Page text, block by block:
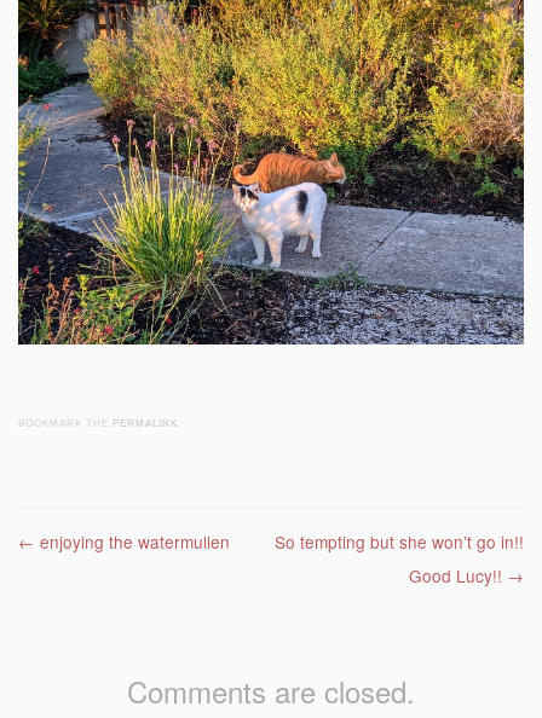
BOOKMARK THE PERMALINK
Post navigation
← enjoying the watermullen
So tempting but she won’t go in!!
Good Lucy!! →
Comments are closed.